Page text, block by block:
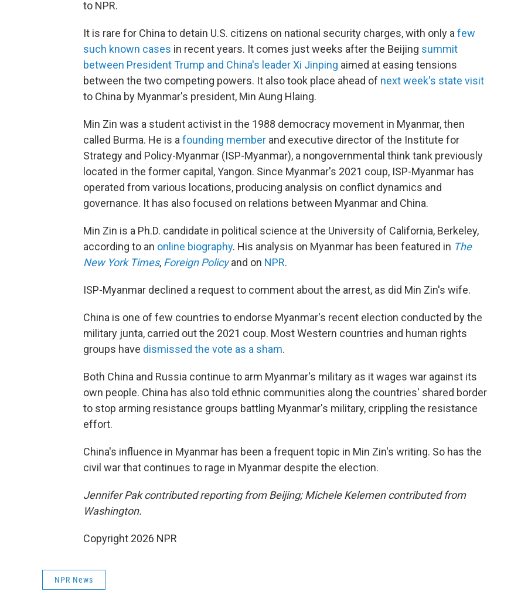
to NPR.
It is rare for China to detain U.S. citizens on national security charges, with only afew
such known cases in recent years. It comes just weeks after the Beijing summit
between President Trump and China's leader Xi Jinping aimed at easing tensions
between the two competing powers. It also took place ahead of next week's state visit
to China by Myanmar's president, Min Aung Hlaing.
Min Zin was a student activist in the 1988 democracy movement in Myanmar, then
called Burma. He is afounding member and executive director of the Institute for
Strategy and Policy-Myanmar (ISP-Myanmar), a nongovernmental think tank previously
located in the former capital, Yangon. Since Myanmar's 2021 coup, ISP-Myanmar has
operated from various locations, producing analysis on conflict dynamics and
governance. It has also focused on relations between Myanmar and China.
Min Zin is a Ph.D. candidate in political science at the University of California, Berkeley,
according to an online biography. His analysis on Myanmar has been featured in The
New York Times, Foreign Policyand on NPR.
ISP-Myanmar declined a request to comment about the arrest, as did Min Zin's wife.
China is one of few countries to endorse Myanmar's recent election conducted by the
military junta, carried out the 2021 coup. Most Western countries and human rights
groups have dismissed the vote as a sham.
Both China and Russia continue to arm Myanmar's military as it wages war against its
own people. China has also told ethnic communities along the countries' shared border
to stop arming resistance groups battling Myanmar's military, crippling the resistance
effort.
China's influence in Myanmar has been a frequent topic in Min Zin's writing. So has the
civil war that continues to rage in Myanmar despite the election.
Jennifer Pak contributed reporting from Beijing; Michele Kelemen contributed from
Washington.
Copyright 2026 NPR
NPR News